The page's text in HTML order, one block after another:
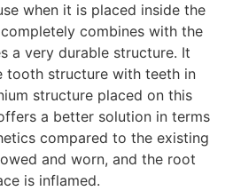
when it is placed inside the
combines with the
a very durable structure. It
tooth structure with teeth in
structure placed on this
a better solution in terms
compared to the existing
and worn, and the root
is inflamed.